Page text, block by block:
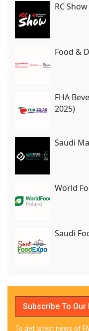
RC
Food &
FHA
2025)
Saudi
World
Saudi
Subscribe To
To get latest news of